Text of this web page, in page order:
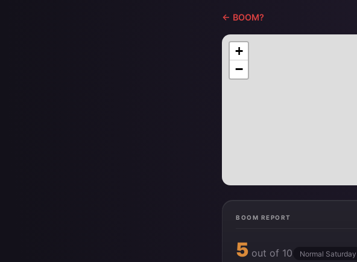
← BOOM?
+
−
BOOM REPORT
5 out of 10 Normal Saturday